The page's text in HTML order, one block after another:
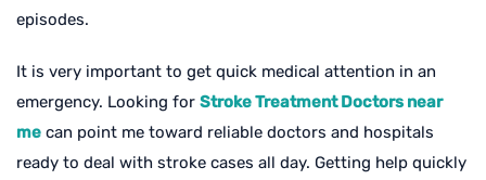
episodes.
It is very important to get quick medical attention in an
emergency. Looking for Stroke Treatment Doctors near
me can point me toward reliable doctors and hospitals
ready to deal with stroke cases all day. Getting help quickly